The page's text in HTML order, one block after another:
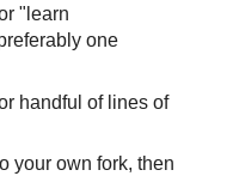
"learn
one
handful of lines of
your own fork, then